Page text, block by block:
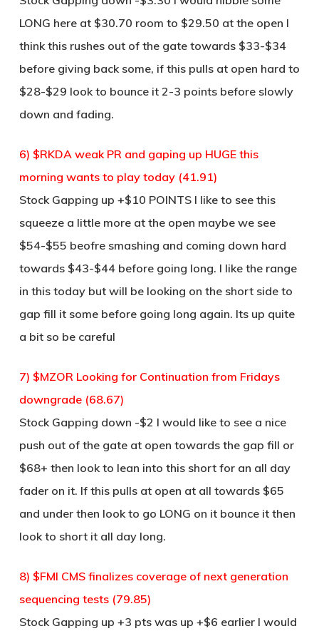
LONG here at $30.70 room to $29.50 at the open I
think this rushes out of the gate towards $33-$34
before giving back some, if this pulls at open hard to
$28-$29 look to bounce it 2-3 points before slowly
down and fading.
6) $RKDA weak PR and gaping up HUGE this
morning wants to play today (41.91)
Stock Gapping up +$10 POINTS I like to see this
squeeze a little more at the open maybe we see
$54-$55 beofre smashing and coming down hard
towards $43-$44 before going long. I like the range
in this today but will be looking on the short side to
gap fill it some before going long again. Its up quite
a bit so be careful
7) $MZOR Looking for Continuation from Fridays
downgrade (68.67)
Stock Gapping down -$2 I would like to see a nice
push out of the gate at open towards the gap fill or
$68+ then look to lean into this short for an all day
fader on it. If this pulls at open at all towards $65
and under then look to go LONG on it bounce it then
look to short it all day long.
8) $FMI CMS finalizes coverage of next generation
sequencing tests (79.85)
Stock Gapping up +3 pts was up +$6 earlier I would